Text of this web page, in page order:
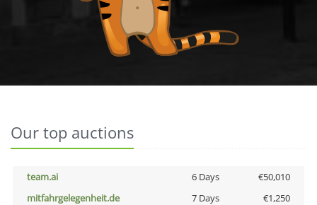
Our top auctions
team.ai 6 Days
€50,010
mitfahrgelegenheit.de
7 Days
€1,250